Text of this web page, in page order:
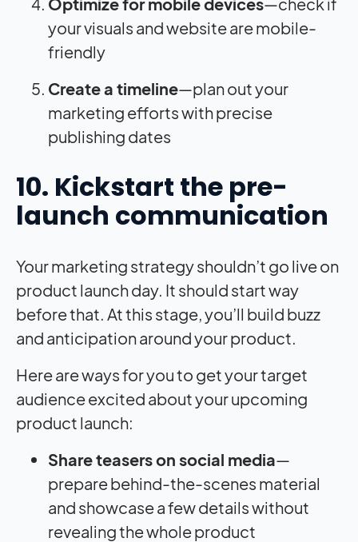
your visuals and website are mobile-
friendly
Create a timeline—plan out your
marketing efforts with precise
publishing dates
10. Kickstart the pre-
launch communication
Your marketing strategy shouldn’t go live on
product launch day. It should start way
before that. At this stage, you’ll build buzz
and anticipation around your product.
Here are ways for you to get your target
audience excited about your upcoming
product launch:
Share teasers on social media—
prepare behind-the-scenes material
and showcase a few details without
revealing the whole product